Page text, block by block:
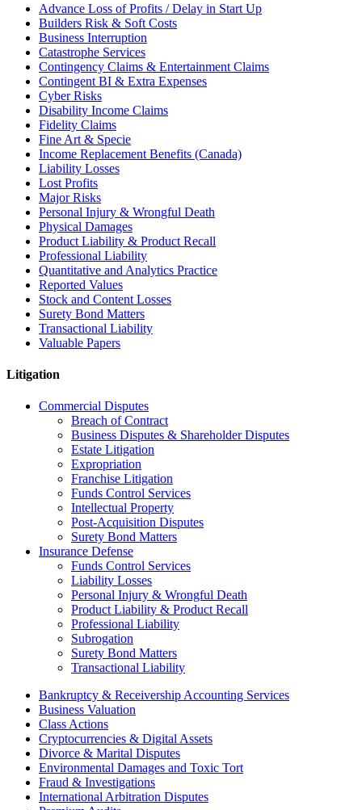
Advance Loss of Profits / Delay in Start Up
Builders Risk & Soft Costs
Business Interruption
Catastrophe Services
Contingency Claims & Entertainment Claims
Contingent BI & Extra Expenses
Cyber Risks
Disability Income Claims
Fidelity Claims
Fine Art & Specie
Income Replacement Benefits (Canada)
Liability Losses
Lost Profits
Major Risks
Personal Injury & Wrongful Death
Physical Damages
Product Liability & Product Recall
Professional Liability
Quantitative and Analytics Practice
Reported Values
Stock and Content Losses
Surety Bond Matters
Transactional Liability
Valuable Papers
Litigation
Commercial Disputes
Breach of Contract
Business Disputes & Shareholder Disputes
Estate Litigation
Expropriation
Franchise Litigation
Funds Control Services
Intellectual Property
Post-Acquisition Disputes
Surety Bond Matters
Insurance Defense
Funds Control Services
Liability Losses
Personal Injury & Wrongful Death
Product Liability & Product Recall
Professional Liability
Subrogation
Surety Bond Matters
Transactional Liability
Bankruptcy & Receivership Accounting Services
Business Valuation
Class Actions
Cryptocurrencies & Digital Assets
Divorce & Marital Disputes
Environmental Damages and Toxic Tort
Fraud & Investigations
International Arbitration Disputes